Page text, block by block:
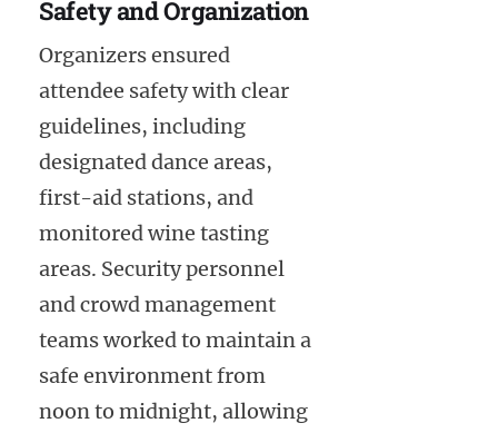
Safety and Organization
Organizers ensured
attendee safety with clear
guidelines, including
designated dance areas,
first-aid stations, and
monitored wine tasting
areas. Security personnel
and crowd management
teams worked to maintain a
safe environment from
noon to midnight, allowing